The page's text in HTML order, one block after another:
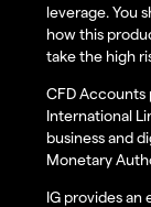
leverage. You
how this
take the high
CFD Accounts
International
business and
Monetary
IG provides